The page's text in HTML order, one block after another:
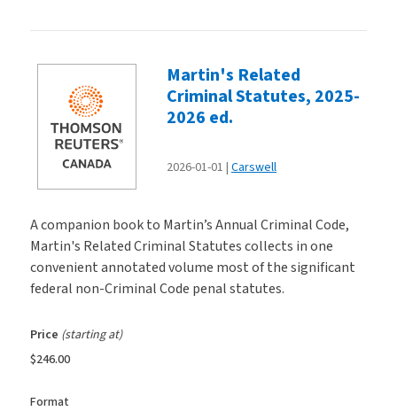
Martin's Related
Criminal Statutes, 2025-
2026 ed.
2026-01-01 Carswell
A companion book to Martin’s Annual Criminal Code,
Martin's Related Criminal Statutes collects in one
convenient annotated volume most of the significant
federal non-Criminal Code penal statutes.
Price (starting at)
$246.00
Format